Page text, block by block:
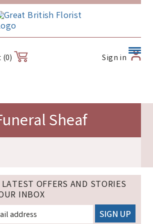
Sign in
Sheaf
LATEST OFFERS AND STORIES
INBOX